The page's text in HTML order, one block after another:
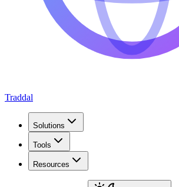
Traddal
Solutions
Tools
Resources